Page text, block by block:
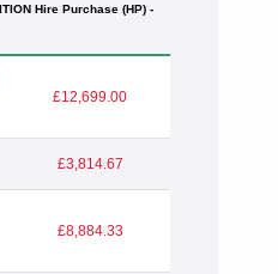
Hire Purchase (HP) -
£12,699.00
£3,814.67
£8,884.33